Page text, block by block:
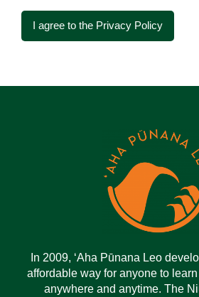
I agree to the Privacy Policy
In 2009, ‘Aha Pūnana Leo
affordable way for anyone to
anywhere and anytime. The